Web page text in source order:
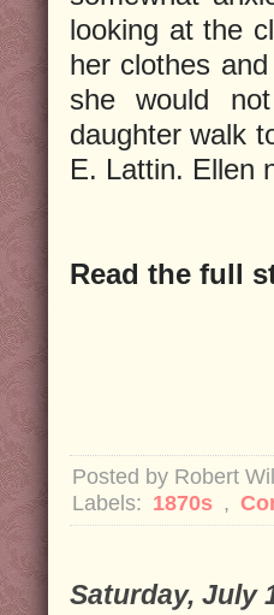
looking at the
her clothes
she would
daughter walk
E. Lattin. Ellen
Read the full
Posted by Robert
Labels: 1870s ,
Saturday, July